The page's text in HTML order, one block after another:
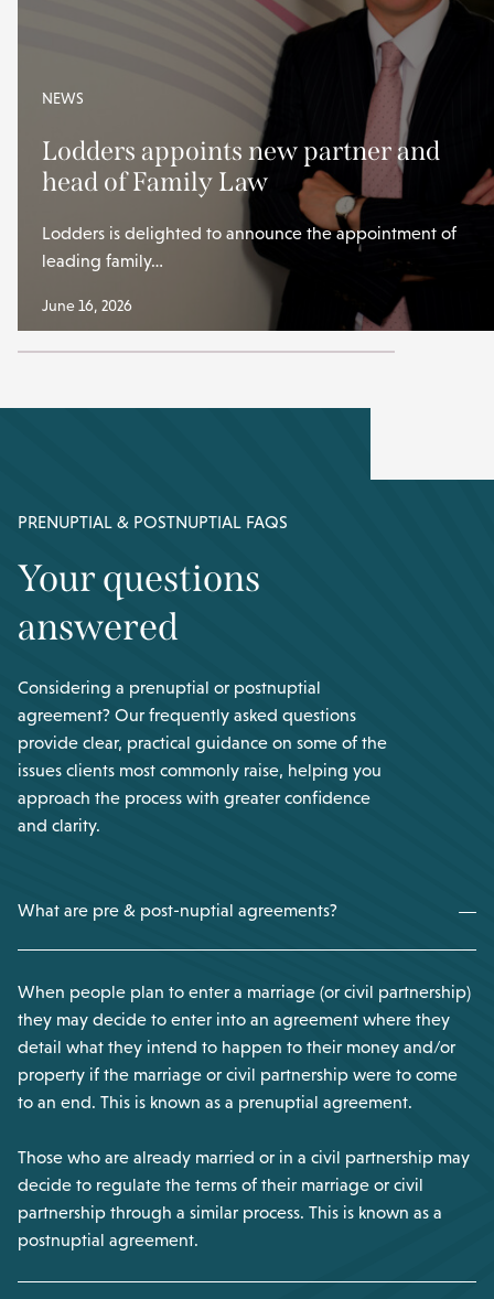
NEWS
Lodders appoints new partner and
head of Family Law
Lodders is delighted to announce the appointment of
leading family…
June 16, 2026
PRENUPTIAL & POSTNUPTIAL FAQS
Your questions
answered
Considering a prenuptial or postnuptial
agreement? Our frequently asked questions
provide clear, practical guidance on some of the
issues clients most commonly raise, helping you
approach the process with greater confidence
and clarity.
What are pre & post-nuptial agreements?
When people plan to enter a marriage (or civil partnership)
they may decide to enter into an agreement where they
detail what they intend to happen to their money and/or
property if the marriage or civil partnership were to come
to an end. This is known as a prenuptial agreement.
Those who are already married or in a civil partnership may
decide to regulate the terms of their marriage or civil
partnership through a similar process. This is known as a
postnuptial agreement.